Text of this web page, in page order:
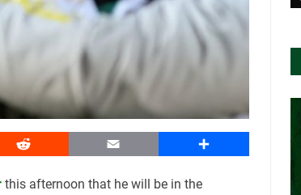
Reddit Email Share
this afternoon that he will be in the